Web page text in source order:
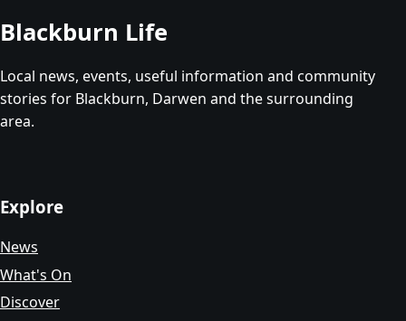
Blackburn Life
Local news, events, useful information and community
stories for Blackburn, Darwen and the surrounding
area.
Explore
News
What's On
Discover